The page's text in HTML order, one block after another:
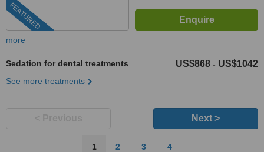
FEATURED
more
Sedation for dental treatments US$868 - US$1042
See more treatments
Next >
1 2 3 4